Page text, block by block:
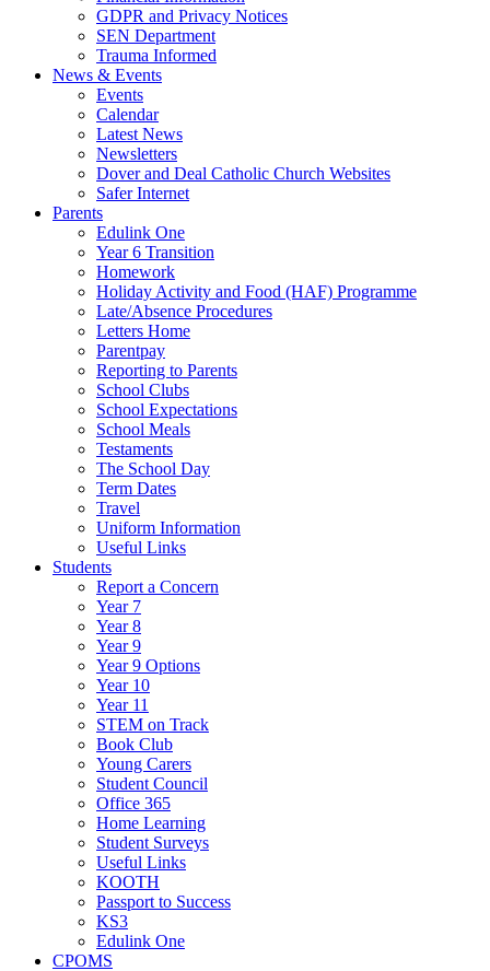
GDPR and Privacy Notices
SEN Department
Trauma Informed
News & Events
Events
Calendar
Latest News
Newsletters
Dover and Deal Catholic Church Websites
Safer Internet
Parents
Edulink One
Year 6 Transition
Homework
Holiday Activity and Food (HAF) Programme
Late/Absence Procedures
Letters Home
Parentpay
Reporting to Parents
School Clubs
School Expectations
School Meals
Testaments
The School Day
Term Dates
Travel
Uniform Information
Useful Links
Students
Report a Concern
Year 7
Year 8
Year 9
Year 9 Options
Year 10
Year 11
STEM on Track
Book Club
Young Carers
Student Council
Office 365
Home Learning
Student Surveys
Useful Links
KOOTH
Passport to Success
KS3
Edulink One
CPOMS